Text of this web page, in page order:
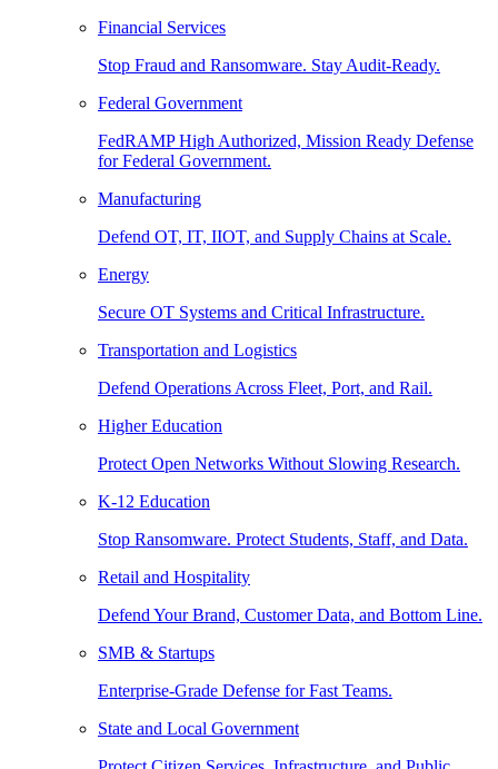
Financial Services
Stop Fraud and Ransomware. Stay Audit-Ready.
Federal Government
FedRAMP High Authorized, Mission Ready Defense
for Federal Government.
Manufacturing
Defend OT, IT, IIOT, and Supply Chains at Scale.
Energy
Secure OT Systems and Critical Infrastructure.
Transportation and Logistics
Defend Operations Across Fleet, Port, and Rail.
Higher Education
Protect Open Networks Without Slowing Research.
K-12 Education
Stop Ransomware. Protect Students, Staff, and Data.
Retail and Hospitality
Defend Your Brand, Customer Data, and Bottom Line.
SMB & Startups
Enterprise-Grade Defense for Fast Teams.
State and Local Government